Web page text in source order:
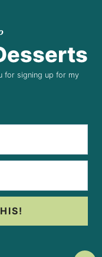
for signing up for my